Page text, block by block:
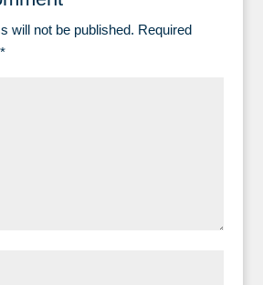
will not be published. Required
*